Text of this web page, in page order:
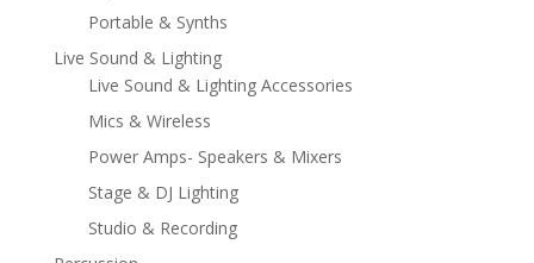
Portable & Synths
Live Sound & Lighting
Live Sound & Lighting Accessories
Mics & Wireless
Power Amps- Speakers & Mixers
Stage & DJ Lighting
Studio & Recording